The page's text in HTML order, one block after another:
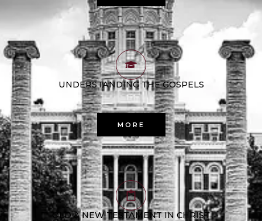
UNDERSTANDING THE GOSPELS
MORE
OLD & NEW TESTAMENT IN CHRIST